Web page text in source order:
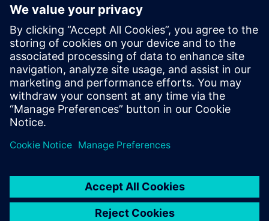
By Nava Shayovitz
2 MIN READ
leave a reply
logged into post a comment.